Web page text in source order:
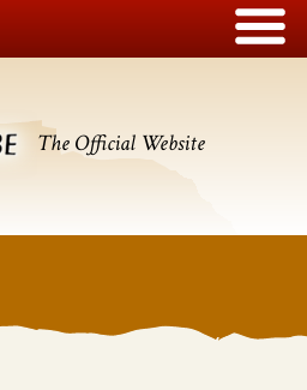
The Official Website